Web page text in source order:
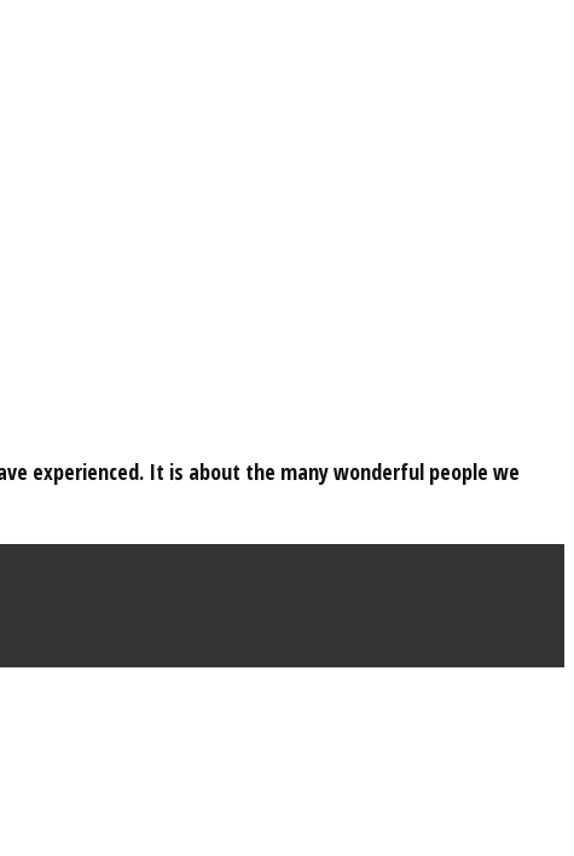
experienced. It is about the many wonderful people we